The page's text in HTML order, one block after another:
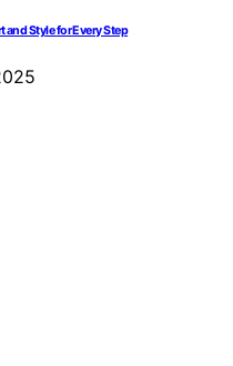
and Style for Every Step